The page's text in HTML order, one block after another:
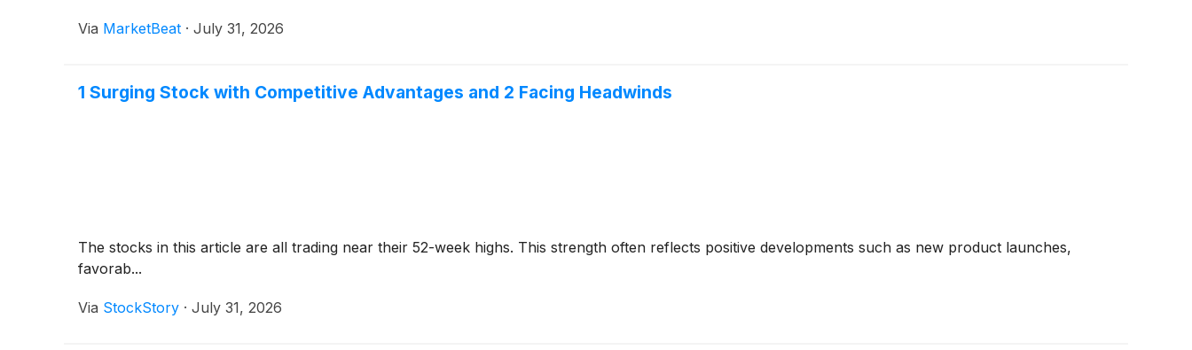
Via MarketBeat · July 31, 2026
1 Surging Stock with Competitive Advantages and 2 Facing Headwinds
The stocks in this article are all trading near their 52-week highs. This strength often reflects positive developments such as new product launches,
favorab...
Via StockStory · July 31, 2026